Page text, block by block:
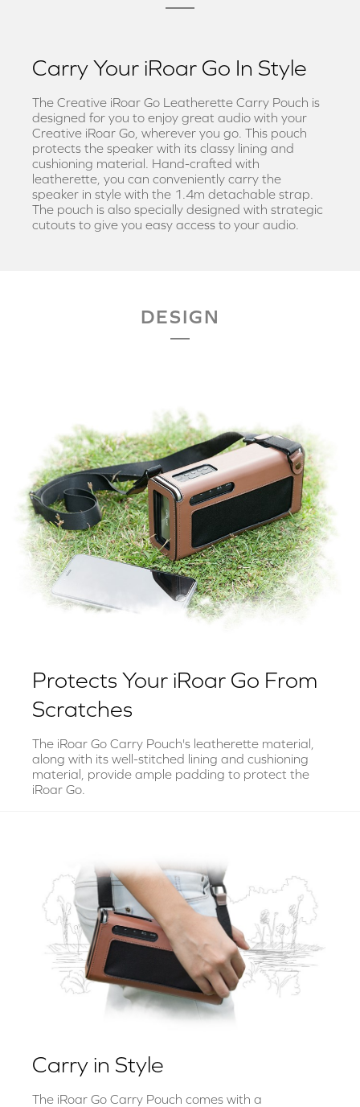
Carry Your iRoar Go In Style
The Creative iRoar Go Leatherette Carry Pouch is
designed for you to enjoy great audio with your
Creative iRoar Go, wherever you go. This pouch
protects the speaker with its classy lining and
cushioning material. Hand-crafted with
leatherette, you can conveniently carry the
speaker in style with the 1.4m detachable strap.
The pouch is also specially designed with strategic
cutouts to give you easy access to your audio.
DESIGN
Protects Your iRoar Go From
Scratches
The iRoar Go Carry Pouch's leatherette material,
along with its well-stitched lining and cushioning
material, provide ample padding to protect the
iRoar Go.
Carry in Style
The iRoar Go Carry Pouch comes with a